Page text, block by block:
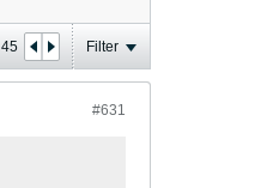
45 Filter
#631